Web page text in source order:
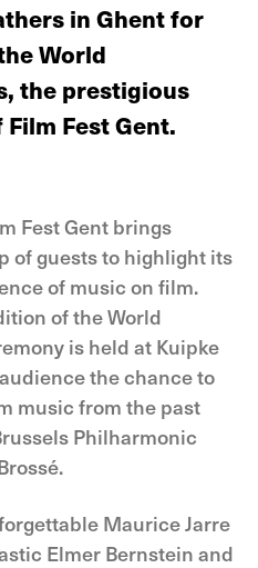
in Ghent for
World
the prestigious
Fest Gent.
Fest Gent brings
of guests to highlight its
of music on film.
of the World
is held at Kuipke
the chance to
music from the past
Philharmonic
Maurice Jarre
Elmer Bernstein and